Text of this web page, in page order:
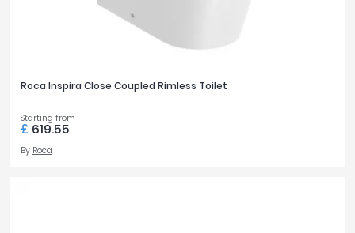
Roca Inspira Close Coupled Rimless Toilet
Starting from
£ 619.55
By Roca